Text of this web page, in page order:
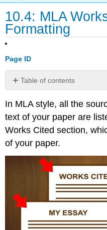
10.4: MLA
Formatting
Page ID
Table of contents
the
Works
Cited
Section
In MLA style, all the
text of your paper are
Works Cited section,
of your paper.